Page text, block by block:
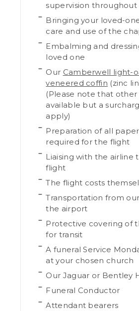
supervision throughout
Bringing your loved-
care and use of the
Embalming and
loved one
Our Camberwell light-
veneered coffin (zinc
(Please note that other
available but a
apply)
Preparation of all
required for the flight
Liaising with the airline
flight
The flight costs
Transportation from
the airport
Protective covering of
for transit
A funeral Service
at your chosen church
Our Jaguar or Bentley
Funeral Conductor
Attendant bearers